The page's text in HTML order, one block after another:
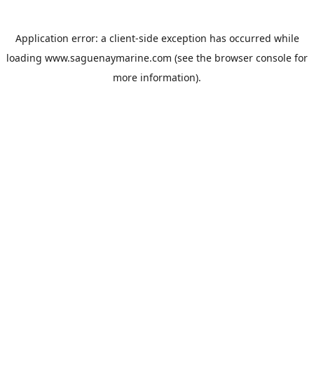
Application error: a client-side exception has occurred while
loading www.saguenaymarine.com (see the browser console for
more information).